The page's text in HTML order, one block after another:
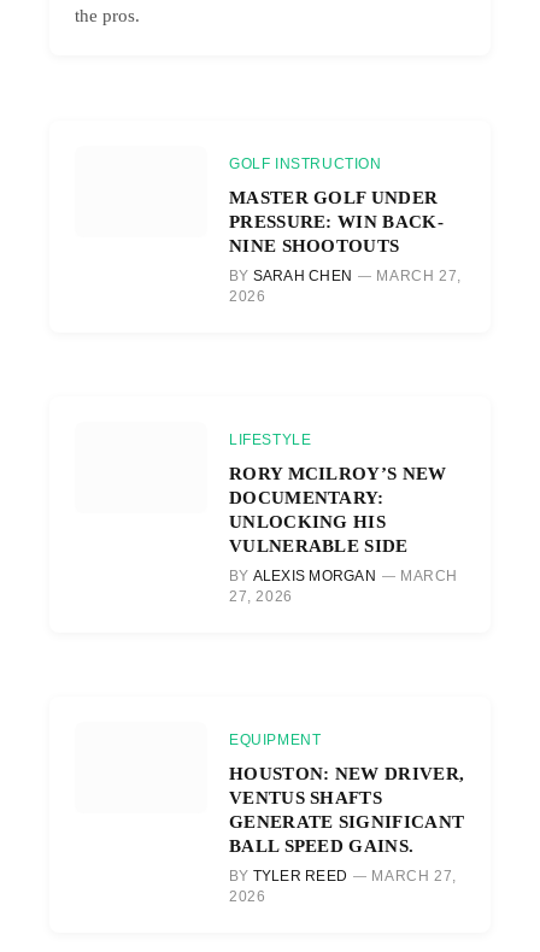
the pros.
GOLF INSTRUCTION
MASTER GOLF UNDER
PRESSURE: WIN BACK-
NINE SHOOTOUTS
BY SARAH CHEN
MARCH 27,
2026
LIFESTYLE
RORY MCILROY’S NEW
DOCUMENTARY:
UNLOCKING HIS
VULNERABLE SIDE
BY ALEXIS MORGAN
MARCH
27, 2026
EQUIPMENT
HOUSTON: NEW DRIVER,
VENTUS SHAFTS
GENERATE SIGNIFICANT
BALL SPEED GAINS.
BY TYLER REED
MARCH 27,
2026